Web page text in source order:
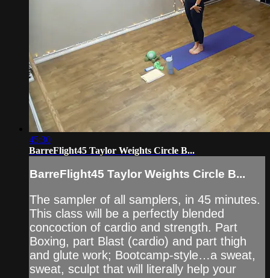
45:30
BarreFlight45 Taylor Weights Circle B...
BarreFlight45 Taylor Weights Circle B...
The sampler of all samplers, in 45 minutes.
This class will be a perfectly blended
concoction of cardio and strength. Part
Boxing, part Blast (cardio) and part thigh
and glute work; Bootcamp-style…a sweat,
sweat, sculpt that will literally help your